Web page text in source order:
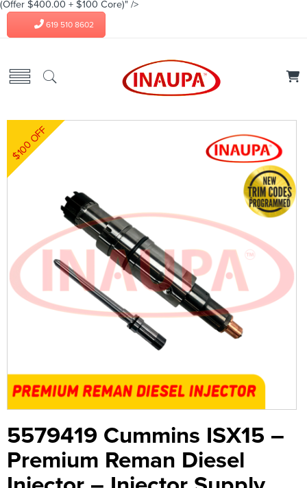
(Offer $400.00 + $100 Core)" />
619 510 8602
$100 OFF
5579419 Cummins ISX15 –
Premium Reman Diesel